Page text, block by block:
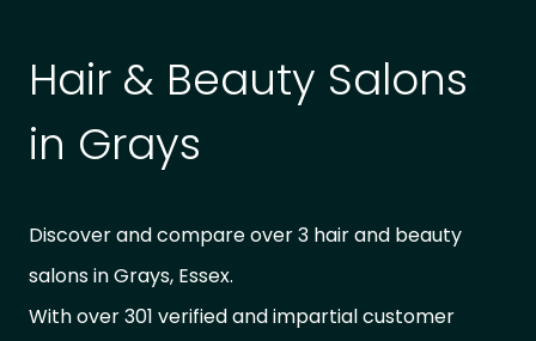
Hair & Beauty Salons
in Grays
Discover and compare over 3 hair and beauty
salons in Grays, Essex.
With over 301 verified and impartial customer